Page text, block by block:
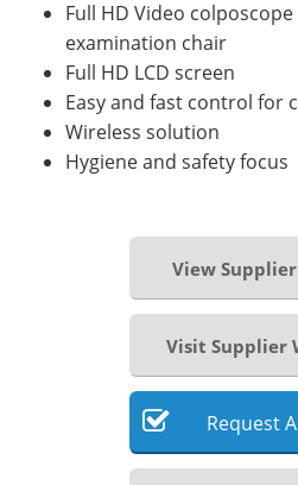
Full HD Video
examination chair
Full HD LCD screen
Easy and fast control for
Wireless solution
Hygiene and safety focus
View
Visit Supplier
RequestA